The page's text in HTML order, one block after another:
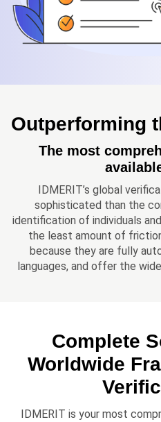
Outperforming
The most
IDMERIT’s global
sophisticated than the
identification of individuals
the least amount of
because they are fully
languages, and offer the
Complete
Worldwide
IDMERIT is your most